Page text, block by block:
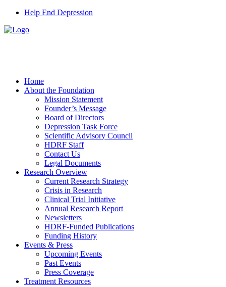
Help End Depression
Home
About the Foundation
Mission Statement
Founder’s Message
Board of Directors
Depression Task Force
Scientific Advisory Council
HDRF Staff
Contact Us
Legal Documents
Research Overview
Current Research Strategy
Crisis in Research
Clinical Trial Initiative
Annual Research Report
Newsletters
HDRF-Funded Publications
Funding History
Events & Press
Upcoming Events
Past Events
Press Coverage
Treatment Resources